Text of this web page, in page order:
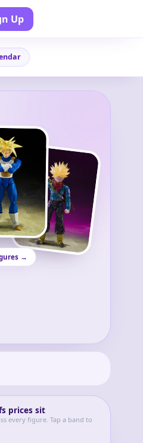
Up
→
prices sit
every figure. Tap a band to